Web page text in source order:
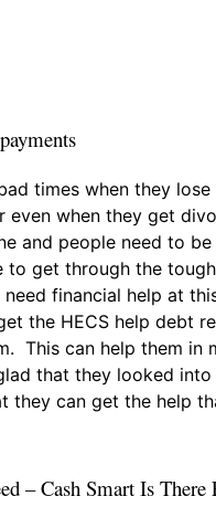
times when they lose
even when they get
and people need to
to get through the
financial help at
the HECS help debt
This can help them in
that they looked into
they can get the help
– Cash Smart Is There